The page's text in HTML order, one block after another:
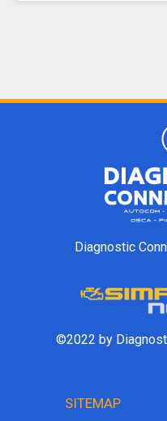
Diagnostic
©2022 by
SITEMAP